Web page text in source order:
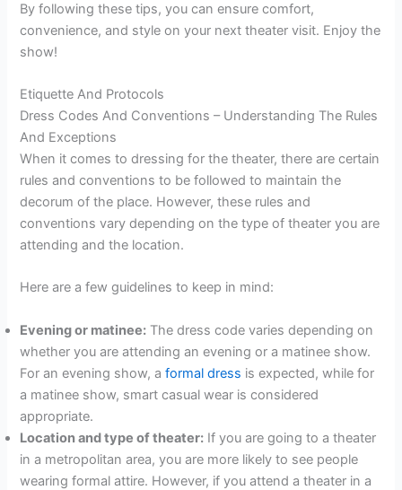
By following these tips, you can ensure comfort,
convenience, and style on your next theater visit. Enjoy the
show!
Etiquette And Protocols
Dress Codes And Conventions – Understanding The Rules
And Exceptions
When it comes to dressing for the theater, there are certain
rules and conventions to be followed to maintain the
decorum of the place. However, these rules and
conventions vary depending on the type of theater you are
attending and the location.
Here are a few guidelines to keep in mind:
Evening or matinee: The dress code varies depending on
whether you are attending an evening or a matinee show.
For an evening show, aformal dress is expected, while for
a matinee show, smart casual wear is considered
appropriate.
Location and type of theater: If you are going to a theater
in a metropolitan area, you are more likely to see people
wearing formal attire. However, if you attend a theater in a